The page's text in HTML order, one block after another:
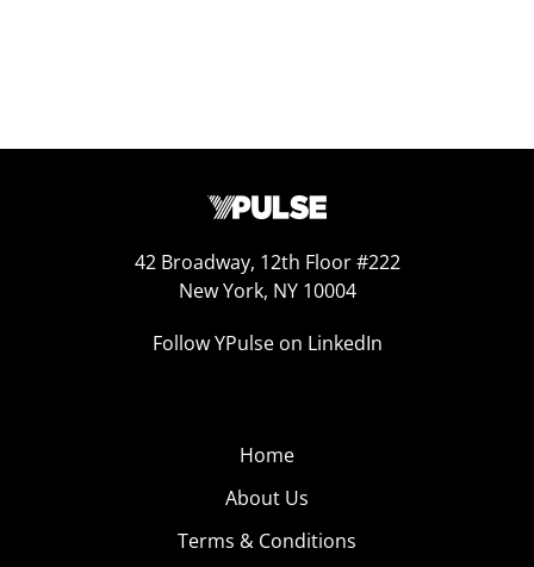
42 Broadway, 12th Floor #222
New York, NY 10004
Follow YPulse on LinkedIn
Home
About Us
Terms & Conditions